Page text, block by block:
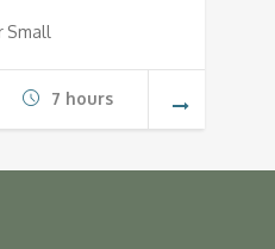
Small
7 hours